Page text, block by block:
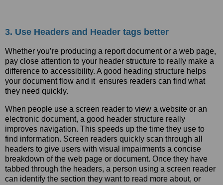
3. Use Headers and Header tags better
Whether you’re producing a report document or a web page,
pay close attention to your header structure to really make a
difference to accessibility. A good heading structure helps
your document flow and it ensures readers can find what
they need quickly.
When people use a screen reader to view a website or an
electronic document, a good header structure really
improves navigation. This speeds up the time they use to
find information. Screen readers quickly scan through all
headers to give users with visual impairments a concise
breakdown of the web page or document. Once they have
tabbed through the headers, a person using a screen reader
can identify the section they want to read more about, or